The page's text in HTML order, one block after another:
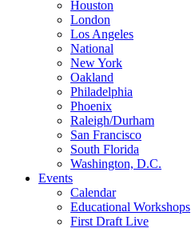
Houston
London
Los Angeles
National
New York
Oakland
Philadelphia
Phoenix
Raleigh/Durham
San Francisco
South Florida
Washington, D.C.
Events
Calendar
Educational Workshops
First Draft Live